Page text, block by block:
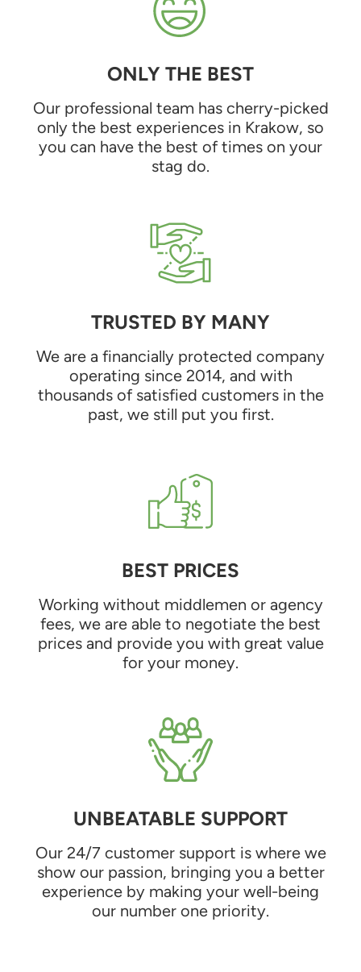
ONLY THE BEST
Our professional team has cherry-picked
only the best experiences in Krakow, so
you can have the best of times on your
stag do.
TRUSTED BY MANY
We are a financially protected company
operating since 2014, and with
thousands of satisfied customers in the
past, we still put you first.
BEST PRICES
Working without middlemen or agency
fees, we are able to negotiate the best
prices and provide you with great value
for your money.
UNBEATABLE SUPPORT
Our 24/7 customer support is where we
show our passion, bringing you a better
experience by making your well-being
our number one priority.